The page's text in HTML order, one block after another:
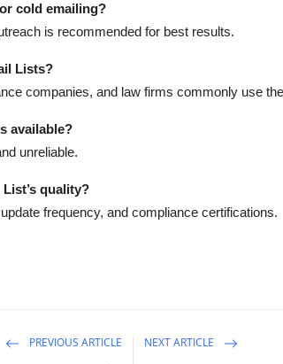
cold emailing?
is recommended for best results.
Lists?
companies, and law firms commonly use
available?
unreliable.
quality?
frequency, and compliance certifications.
PREVIOUS ARTICLE NEXT ARTICLE